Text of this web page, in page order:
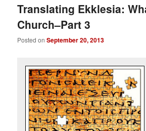
Translating Ekklesia:
Church–Part 3
Posted onSeptember 20, 2013